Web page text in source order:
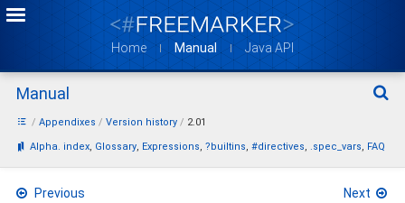
Home Manual Java API
Manual
Appendixes Version history
2.01
Bookmarks:
Alpha. index Glossary Expressions ?builtins #directives .spec_vars FAQ
Previous Next